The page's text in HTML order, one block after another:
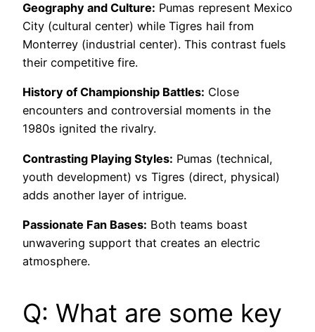
Geography and Culture: Pumas represent Mexico
City (cultural center) while Tigres hail from
Monterrey (industrial center). This contrast fuels
their competitive fire.
History of Championship Battles: Close
encounters and controversial moments in the
1980s ignited the rivalry.
Contrasting Playing Styles: Pumas (technical,
youth development) vs Tigres (direct, physical)
adds another layer of intrigue.
Passionate Fan Bases: Both teams boast
unwavering support that creates an electric
atmosphere.
Q: What are some key